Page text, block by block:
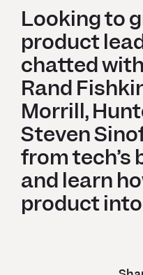
Looking to
product
chatted
Rand
Morrill,
Steven
from
and learn
product